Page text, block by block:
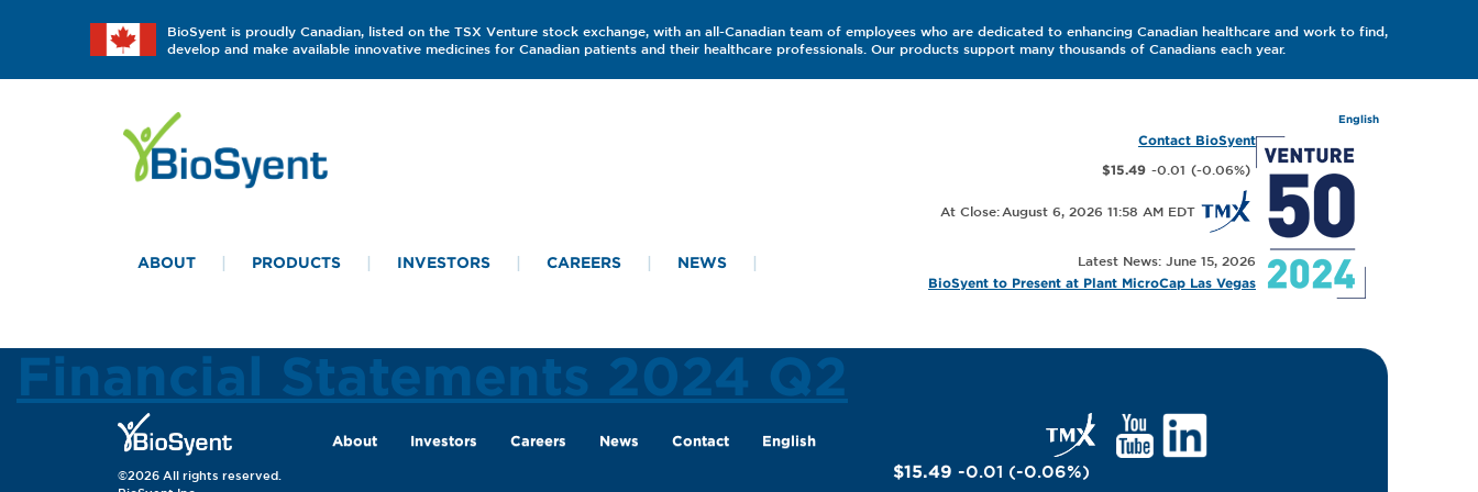
BioSyent is proudly Canadian, listed on the TSX Venture stock exchange, with an all-Canadian team of employees who are dedicated to enhancing Canadian healthcare and work to find,
develop and make available innovative medicines for Canadian patients and their healthcare professionals. Our products support many thousands of Canadians each year.
ABOUT PRODUCTS INVESTORS CAREERS NEWS
English
Contact BioSyent
$15.49 -0.01 (-0.06%)
August 6, 2026 11:58 AM
Latest News: June 15, 2026
BioSyent to Present at Plant MicroCap Las Vegas
Financial Statements 2024 Q2
©2026 All rights reserved.
About Investors Careers News Contact English
$15.49 -0.01 (-0.06%)